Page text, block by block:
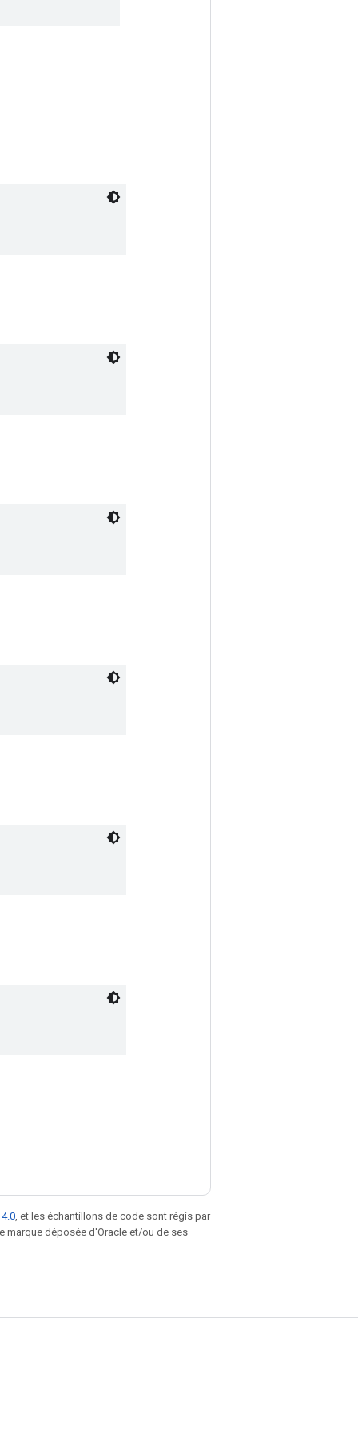
, et les échantillons de code sont régis par
marque déposée d'Oracle et/ou de ses